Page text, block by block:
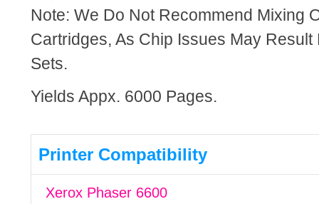
Note: We Do Not Recommend Mixing
Cartridges, As Chip Issues May Result
Sets.
Yields Appx. 6000 Pages.
Printer Compatibility
Xerox Phaser 6600